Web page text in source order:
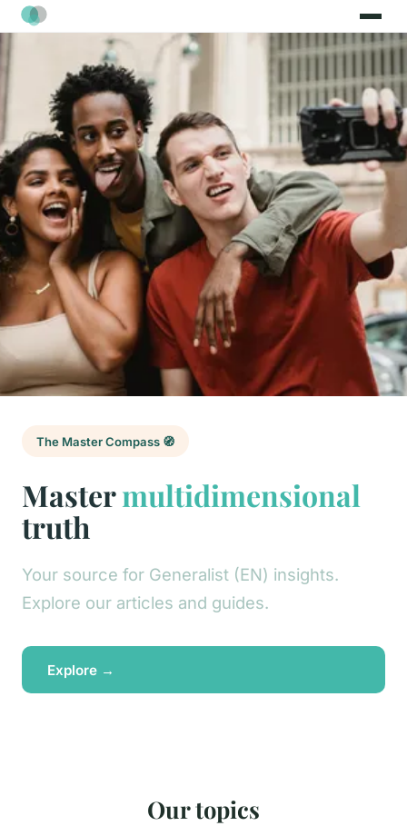
The Master Compass 🧭
Mastermultidimensional
truth
Your source for Generalist (EN) insights.
Explore our articles and guides.
Explore →
Our topics